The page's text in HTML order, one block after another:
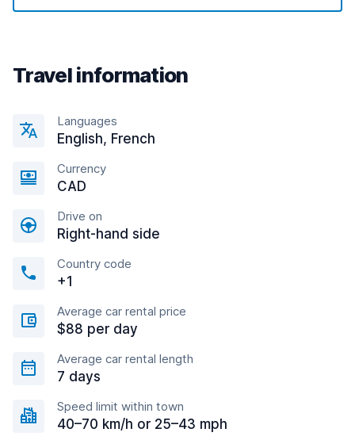
Travel information
Languages
English, French
Currency
CAD
Drive on
Right-hand side
Country code
+1
Average car rental price
$88 per day
Average car rental length
7 days
Speed limit within town
40–70 km/h or 25–43 mph